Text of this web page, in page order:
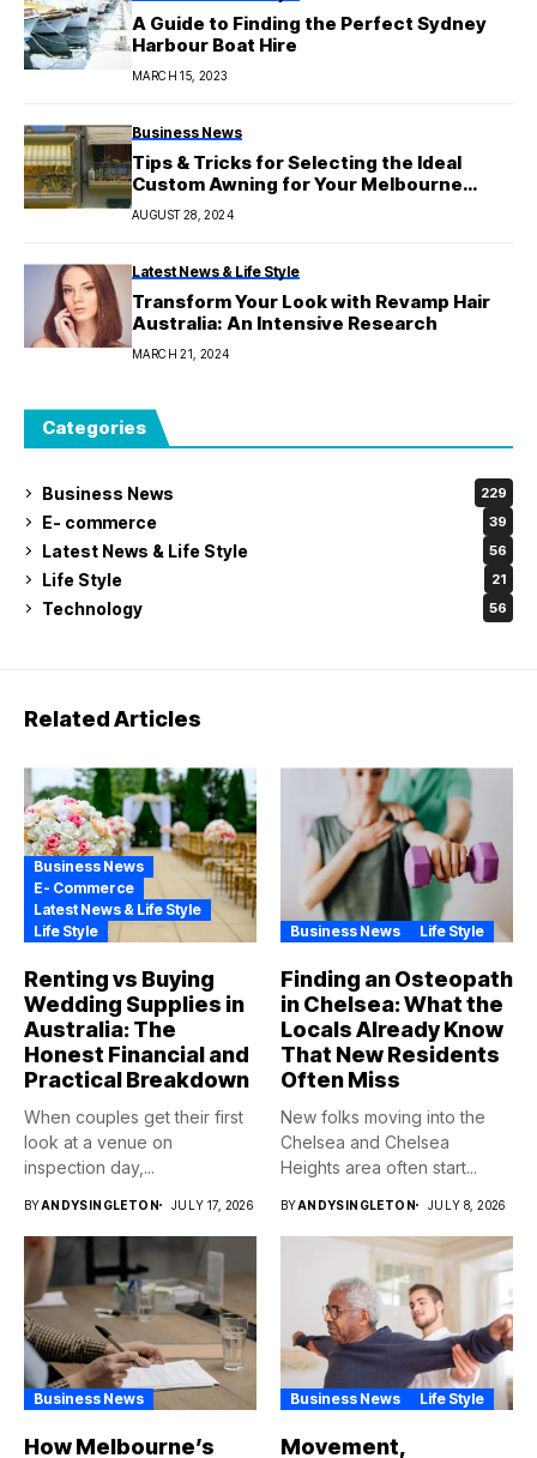
A Guide to Finding the Perfect Sydney
Harbour Boat Hire
MARCH 15, 2023
Business News
Tips & Tricks for Selecting the Ideal
Custom Awning for Your Melbourne
Property
AUGUST 28, 2024
Latest News & Life Style
Transform Your Look with Revamp Hair
Australia: An Intensive Research
MARCH 21, 2024
Categories
Business News 229
E- commerce 39
Latest News & Life Style 56
Life Style 21
Technology 56
Related Articles
Business News
E- Commerce
Latest News & Life Style
Life Style
Renting vs Buying
Wedding Supplies in
Australia: The
Honest Financial and
Practical Breakdown
When couples get their first
look at a venue on
inspection day,...
BYANDYSINGLETON JULY 17, 2026
Business News Life Style
Finding an Osteopath
in Chelsea: What the
Locals Already Know
That New Residents
Often Miss
New folks moving into the
Chelsea and Chelsea
Heights area often start...
BYANDYSINGLETON JULY 8, 2026
Business News
How Melbourne’s
Business News Life Style
Movement,